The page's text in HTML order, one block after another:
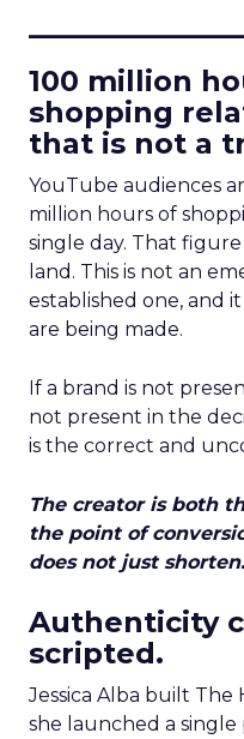
100 million
shopping
that is not a
YouTube audiences
million hours of
single day. That
land. This is not an
established one, and
are being made.
If a brand is not
not present in the
is the correct and
The creator is both
the point of
does not just
Authenticity
scripted.
Jessica Alba built
she launched a